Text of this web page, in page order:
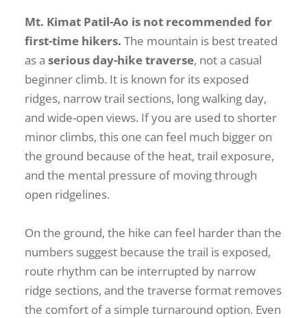
Mt. Kimat Patil-Ao is not recommended for
first-time hikers. The mountain is best treated
as aserious day-hike traverse, not a casual
beginner climb. It is known for its exposed
ridges, narrow trail sections, long walking day,
and wide-open views. If you are used to shorter
minor climbs, this one can feel much bigger on
the ground because of the heat, trail exposure,
and the mental pressure of moving through
open ridgelines.
On the ground, the hike can feel harder than the
numbers suggest because the trail is exposed,
route rhythm can be interrupted by narrow
ridge sections, and the traverse format removes
the comfort of a simple turnaround option. Even